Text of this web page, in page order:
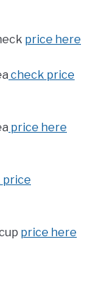
price here
check price
price here
price
price here